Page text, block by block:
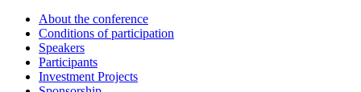
About the conference
Сonditions of participation
Speakers
Participants
Investment Projects